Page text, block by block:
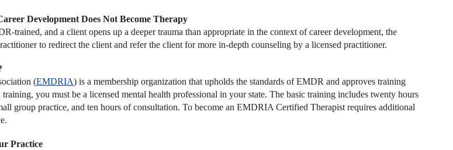
Development Does Not Become Therapy
trained, and a client opens up a deeper trauma than appropriate in the context of career development, the
to redirect the client and refer the client for more in-depth counseling by a licensed practitioner.
(EMDRIA) is a membership organization that upholds the standards of EMDR and approves training
you must be a licensed mental health professional in your state. The basic training includes twenty hours
group practice, and ten hours of consultation. To become an EMDRIA Certified Therapist requires additional
Practice